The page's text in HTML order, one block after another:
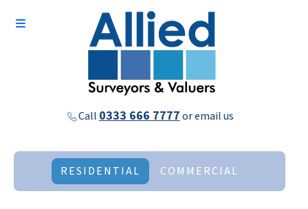
Call 0333 666 7777oremail us
RESIDENTIAL COMMERCIAL